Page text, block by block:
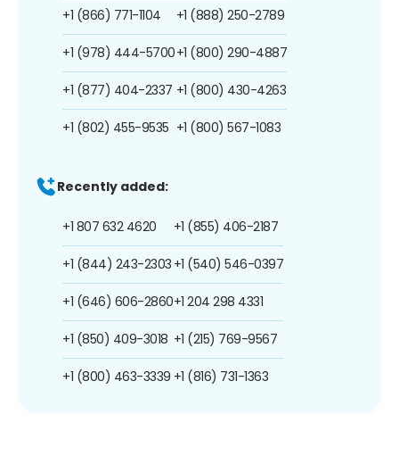
+1 (866) 771-1104
+1 (978) 444-5700
+1 (877) 404-2337
+1 (802) 455-9535
+1 (888) 250-2789
+1 (800) 290-4887
+1 (800) 430-4263
+1 (800) 567-1083
Recently added:
+1 807 632 4620
+1 (844) 243-2303
+1 (646) 606-2860
+1 (850) 409-3018
+1 (800) 463-3339
+1 (855) 406-2187
+1 (540) 546-0397
+1 204 298 4331
+1 (215) 769-9567
+1 (816) 731-1363